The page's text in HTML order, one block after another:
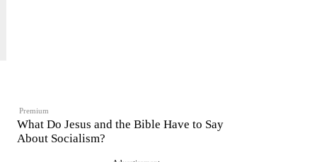
Premium
What Do Jesus and the Bible Have to Say
About Socialism?